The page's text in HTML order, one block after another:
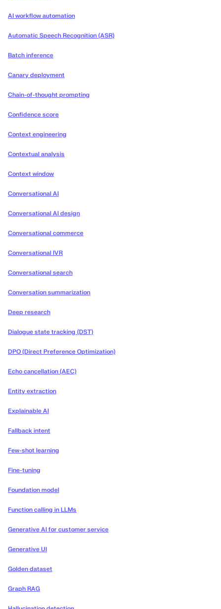
AI workflow automation
Automatic Speech Recognition (ASR)
Batch inference
Canary deployment
Chain-of-thought prompting
Confidence score
Context engineering
Contextual analysis
Context window
Conversational AI
Conversational AI design
Conversational commerce
Conversational IVR
Conversational search
Conversation summarization
Deep research
Dialogue state tracking (DST)
DPO (Direct Preference Optimization)
Echo cancellation (AEC)
Entity extraction
Explainable AI
Fallback intent
Few-shot learning
Fine-tuning
Foundation model
Function calling in LLMs
Generative AI for customer service
Generative UI
Golden dataset
Graph RAG